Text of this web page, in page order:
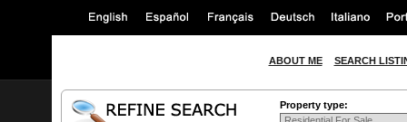
ABOUT ME SEARCH
Property type: